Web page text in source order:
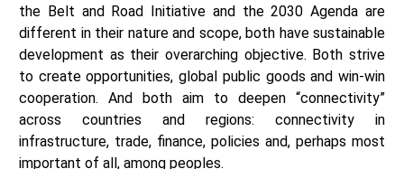
the Belt and Road Initiative and the 2030 Agenda are
different in their nature and scope, both have sustainable
development as their overarching objective. Both strive
to create opportunities, global public goods and win-win
cooperation. And both aim to deepen “connectivity”
across countries and regions: connectivity in
infrastructure, trade, finance, policies and, perhaps most
important of all, among peoples.